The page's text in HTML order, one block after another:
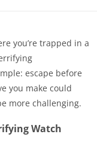
you’re trapped in a
escape before
you make could
more challenging.
Watch